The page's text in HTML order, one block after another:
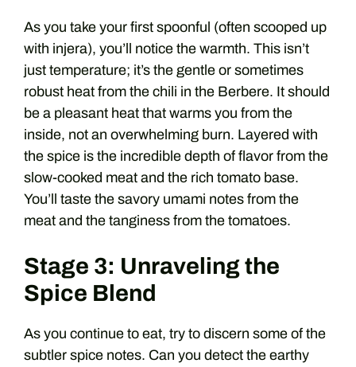
As you take your first spoonful (often scooped up
with injera), you’ll notice the warmth. This isn’t
just temperature; it’s the gentle or sometimes
robust heat from the chili in the Berb​ere. It should
be a pleasant heat that warms you from the
inside, not an overwhelming burn. Layered with
the spice is the incredible depth of flavor from the
slow-cooked meat and the rich tomato base.
You’ll taste the savory umami notes from the
meat and the tanginess from the tomatoes.
Stage 3: Unraveling the
Spice Blend
As you continue to eat, try to discern some of the
subtler spice notes. Can you detect the earthy